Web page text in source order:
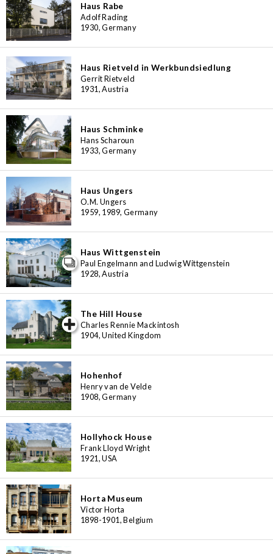
Haus Rabe
Adolf Rading
1930, Germany
Haus Rietveld in Werkbundsiedlung
Gerrit Rietveld
1931, Austria
Haus Schminke
Hans Scharoun
1933, Germany
Haus Ungers
O.M. Ungers
1959, 1989, Germany
Haus Wittgenstein
Paul Engelmann and Ludwig Wittgenstein
1928, Austria
The Hill House
Charles Rennie Mackintosh
1904, United Kingdom
Hohenhof
Henry van de Velde
1908, Germany
Hollyhock House
Frank Lloyd Wright
1921, USA
Horta Museum
Victor Horta
1898-1901, Belgium